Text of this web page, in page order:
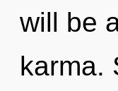
will be
karma.